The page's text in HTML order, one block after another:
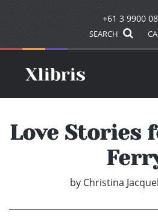
+61 3 9900
SEARCH
Love Stories
by Christina